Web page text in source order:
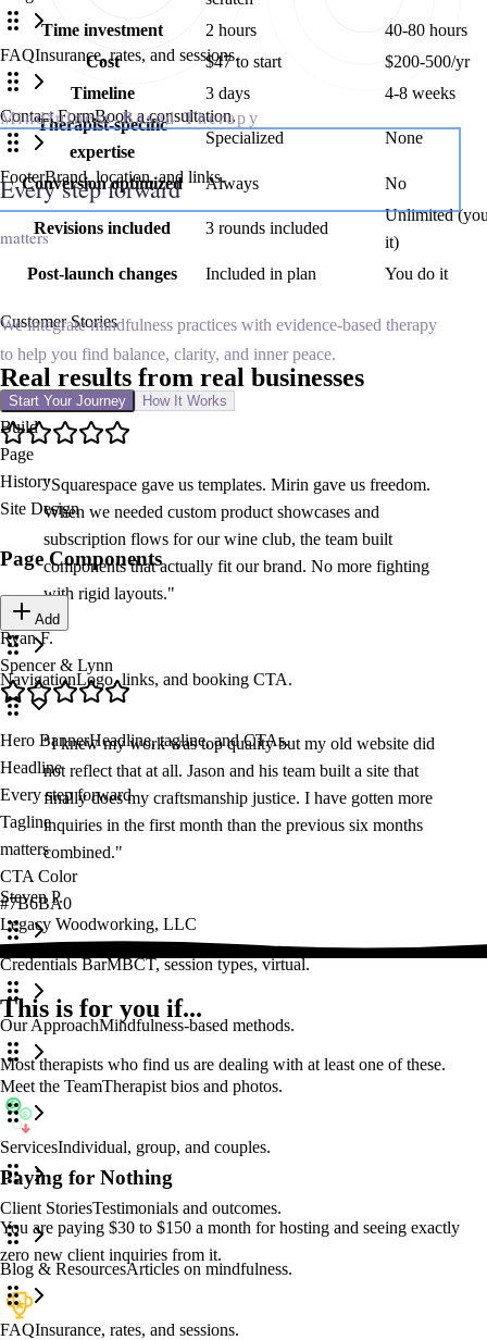
FAQInsurance, rates, and sessions.
Contact FormBook a consultation.
FooterBrand, location, and links.
Mindfulness-Based Therapy
Every step forward starts here
matters
We integrate mindfulness practices with evidence-based therapy
to help you find balance, clarity, and inner peace.
Start Your Journey How It Works
Build
Page
History
Site Design
Page Components
Add
NavigationLogo, links, and booking CTA.
Navigation Links
About
/about
Approach
/approach
Team
/team
Blog
/blog
Hero BannerHeadline, tagline, and CTAs.
Headline
Every step forward starts here
Tagline
matters
CTA Color
#7B6BA0
Credentials BarMBCT, session types, virtual.
Our ApproachMindfulness-based methods.
Meet the TeamTherapist bios and photos.
ServicesIndividual, group, and couples.
Client StoriesTestimonials and outcomes.
Blog & ResourcesArticles on mindfulness.
FAQInsurance, rates, and sessions.
Time investment 2 hours
40-80 hours
Cost
$47 to start
$200-500/yr
Timeline
3 days
4-8 weeks
Therapist-specific
expertise
Specialized None
Conversion optimized Always No
Revisions included 3 rounds included
Unlimited
it)
Post-launch changes
Included in plan You do it
Customer Stories
Real results from real businesses
"Squarespace gave us templates. Mirin gave us freedom.
When we needed custom product showcases and
subscription flows for our wine club, the team built
components that actually fit our brand. No more fighting
with rigid layouts."
Ryan F.
Spencer & Lynn
"I knew my work was top quality but my old website did
not reflect that at all. Jason and his team built a site that
finally does my craftsmanship justice. I have gotten more
inquiries in the first month than the previous six months
combined."
Steven P.
Legacy Woodworking, LLC
This is for you if...
Most therapists who find us are dealing with at least one of these.
$
$
Paying for Nothing
You are paying $30 to $150 a month for hosting and seeing exactly
zero new client inquiries from it.